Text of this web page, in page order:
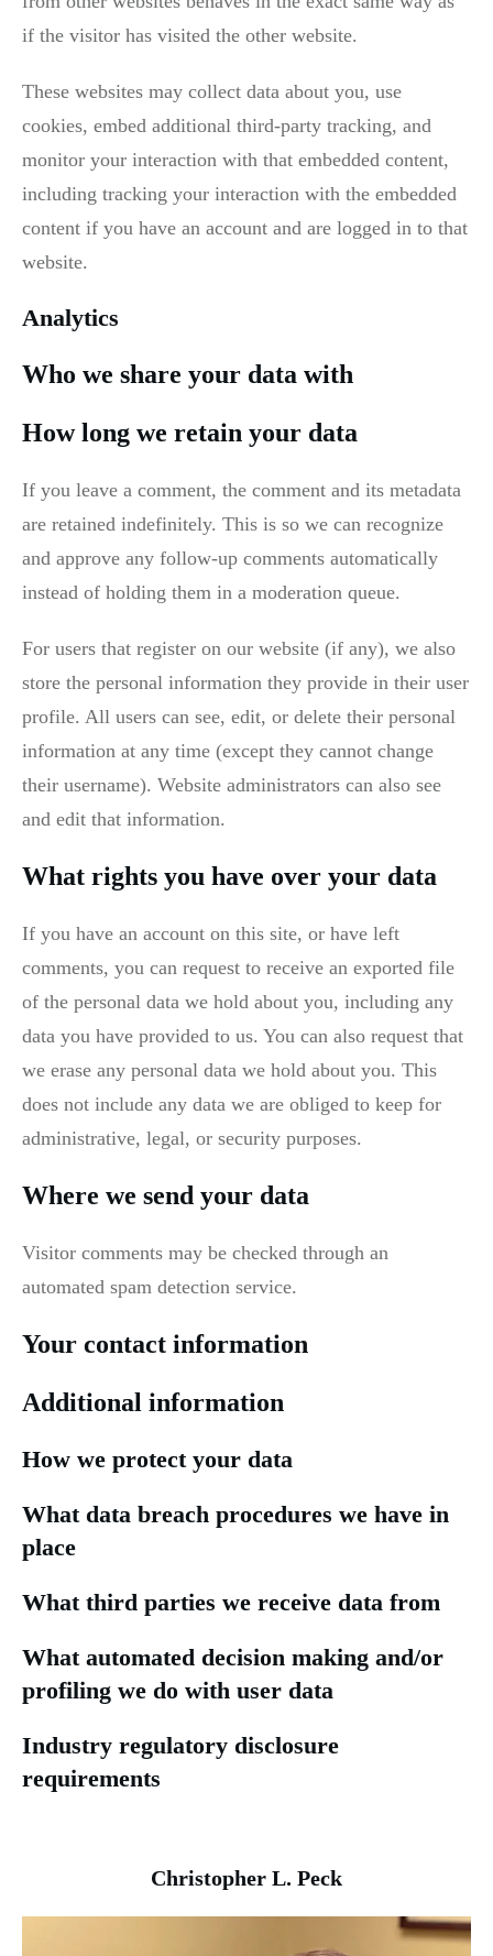
if the visitor has visited the other website.
These websites may collect data about you, use
cookies, embed additional third-party tracking, and
monitor your interaction with that embedded content,
including tracking your interaction with the embedded
content if you have an account and are logged in to that
website.
Analytics
Who we share your data with
How long we retain your data
If you leave a comment, the comment and its metadata
are retained indefinitely. This is so we can recognize
and approve any follow-up comments automatically
instead of holding them in a moderation queue.
For users that register on our website (if any), we also
store the personal information they provide in their user
profile. All users can see, edit, or delete their personal
information at any time (except they cannot change
their username). Website administrators can also see
and edit that information.
What rights you have over your data
If you have an account on this site, or have left
comments, you can request to receive an exported file
of the personal data we hold about you, including any
data you have provided to us. You can also request that
we erase any personal data we hold about you. This
does not include any data we are obliged to keep for
administrative, legal, or security purposes.
Where we send your data
Visitor comments may be checked through an
automated spam detection service.
Your contact information
Additional information
How we protect your data
What data breach procedures we have in
place
What third parties we receive data from
What automated decision making and/or
profiling we do with user data
Industry regulatory disclosure
requirements
Christopher L. Peck